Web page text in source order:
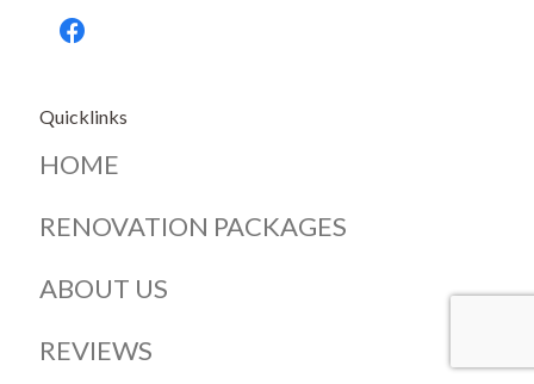
Quicklinks
HOME
RENOVATION PACKAGES
ABOUT US
REVIEWS